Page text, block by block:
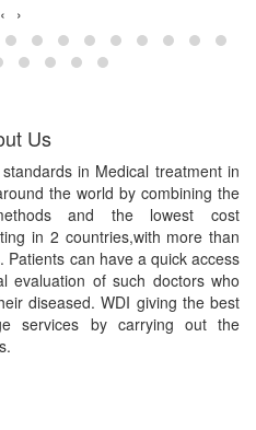
‹ ›
Us
in Medical treatment in
the world by combining the
and the lowest cost
in 2 countries,with more than
Patients can have a quick access
evaluation of such doctors who
diseased. WDI giving the best
services by carrying out the